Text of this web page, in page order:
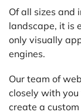
Of all sizes and
landscape, it is
only visually
engines.
Our team of
closely with
create a